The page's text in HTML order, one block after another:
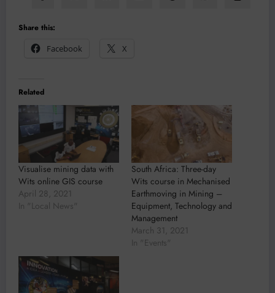
Share this:
Facebook
X
Related
Visualise mining data with
Wits online GIS course
April 28, 2021
In "Local News"
South Africa: Three-day
Wits course in Mechanised
Earthmoving in Mining –
Equipment, Technology and
Management
March 31, 2021
In "Events"